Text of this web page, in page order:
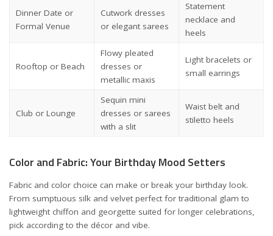
Dinner Date or
Formal Venue
Cutwork dresses
or elegant sarees
Statement
necklace and
heels
Rooftop or Beach
Flowy pleated
dresses or
metallic maxis
Light bracelets or
small earrings
Club or Lounge
Sequin mini
dresses or sarees
with a slit
Waist belt and
stiletto heels
Color and Fabric: Your Birthday Mood Setters
Fabric and color choice can make or break your birthday look.
From sumptuous silk and velvet perfect for traditional glam to
lightweight chiffon and georgette suited for longer celebrations,
pick according to the décor and vibe.